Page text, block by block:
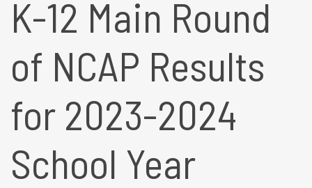
K-12 Main Round
of NCAP Results
for 2023-2024
School Year